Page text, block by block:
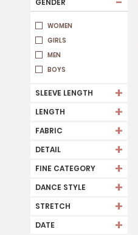
GENDER
WOMEN
GIRLS
MEN
BOYS
SLEEVE LENGTH +
LENGTH +
FABRIC +
DETAIL +
FINE CATEGORY +
DANCE STYLE +
STRETCH +
DATE +